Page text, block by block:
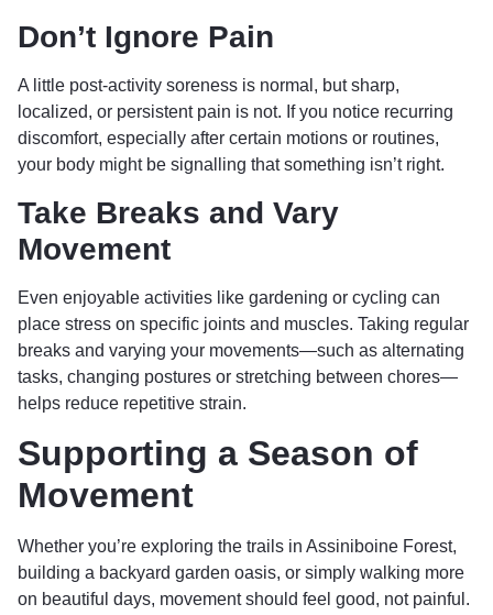
Don’t Ignore Pain
A little post-activity soreness is normal, but sharp,
localized, or persistent pain is not. If you notice recurring
discomfort, especially after certain motions or routines,
your body might be signalling that something isn’t right.
Take Breaks and Vary
Movement
Even enjoyable activities like gardening or cycling can
place stress on specific joints and muscles. Taking regular
breaks and varying your movements—such as alternating
tasks, changing postures or stretching between chores—
helps reduce repetitive strain.
Supporting a Season of
Movement
Whether you’re exploring the trails in Assiniboine Forest,
building a backyard garden oasis, or simply walking more
on beautiful days, movement should feel good, not painful.